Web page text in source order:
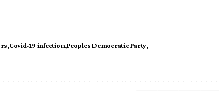
Covid-19 infection Peoples Democratic Party